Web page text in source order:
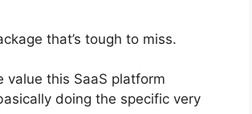
that’s tough to miss.
value this SaaS platform
doing the specific very